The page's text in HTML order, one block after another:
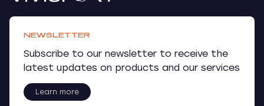
NEWSLETTER
Subscribe to our newsletter to receive the
latest updates on products and our services
Learn more